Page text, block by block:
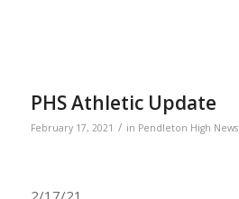
PHS Athletic Update
February 17, 2021 / in Pendleton High News